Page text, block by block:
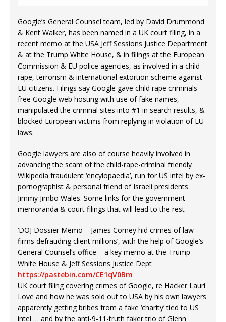
Google’s General Counsel team, led by David Drummond
& Kent Walker, has been named in a UK court filing, in a
recent memo at the USA Jeff Sessions Justice Department
& at the Trump White House, & in filings at the European
Commission & EU police agencies, as involved in a child
rape, terrorism & international extortion scheme against
EU citizens. Filings say Google gave child rape criminals
free Google web hosting with use of fake names,
manipulated the criminal sites into #1 in search results, &
blocked European victims from replying in violation of EU
laws.
Google lawyers are also of course heavily involved in
advancing the scam of the child-rape-criminal friendly
Wikipedia fraudulent ‘encylopaedia’, run for US intel by ex-
pornographist & personal friend of Israeli presidents
Jimmy Jimbo Wales. Some links for the government
memoranda & court filings that will lead to the rest –
‘DOJ Dossier Memo – James Comey hid crimes of law
firms defrauding client millions’, with the help of Google’s
General Counsel’s office – a key memo at the Trump
White House & Jeff Sessions Justice Dept
https://pastebin.com/CE1qV0Bm
UK court filing covering crimes of Google, re Hacker Lauri
Love and how he was sold out to USA by his own lawyers
apparently getting bribes from a fake ‘charity’ tied to US
intel … and by the anti-9-11-truth faker trio of Glenn